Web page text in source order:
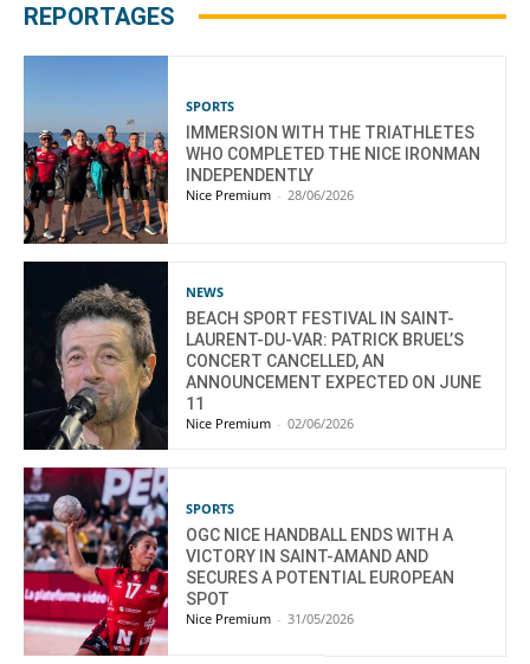
REPORTAGES
SPORTS
IMMERSION WITH THE TRIATHLETES
WHO COMPLETED THE NICE IRONMAN
INDEPENDENTLY
Nice Premium - 28/06/2026
NEWS
BEACH SPORT FESTIVAL IN SAINT-
LAURENT-DU-VAR: PATRICK BRUEL’S
CONCERT CANCELLED, AN
ANNOUNCEMENT EXPECTED ON JUNE
11
Nice Premium - 02/06/2026
SPORTS
OGC NICE HANDBALL ENDS WITH A
VICTORY IN SAINT-AMAND AND
SECURES A POTENTIAL EUROPEAN
SPOT
Nice Premium - 31/05/2026